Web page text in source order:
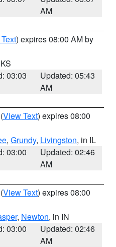
AM
) expires 08:00 AM by
03:03
Updated: 05:43
AM
(View Text) expires 08:00
, Grundy, Livingston, in IL
03:00
Updated: 02:46
AM
(View Text) expires 08:00
, Newton, in IN
03:00
Updated: 02:46
AM